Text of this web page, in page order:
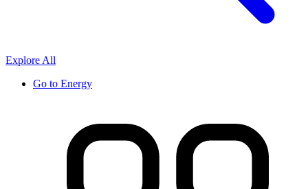
Explore All
Go to Energy